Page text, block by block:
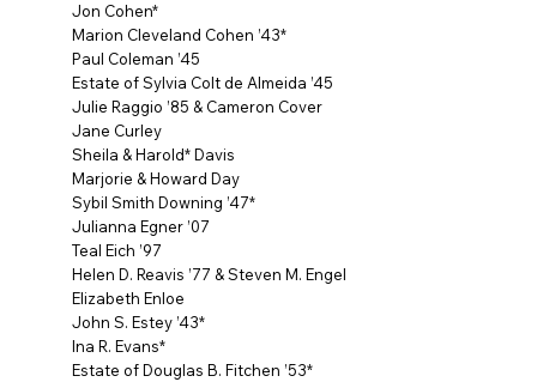
Jon Cohen*
Marion Cleveland Cohen ’43*
Paul Coleman ’45
Estate of Sylvia Colt de Almeida ’45
Julie Raggio ’85 & Cameron Cover
Jane Curley
Sheila & Harold* Davis
Marjorie & Howard Day
Sybil Smith Downing ’47*
Julianna Egner ’07
Teal Eich ’97
Helen D. Reavis ’77 & Steven M. Engel
Elizabeth Enloe
John S. Estey ’43*
Ina R. Evans*
Estate of Douglas B. Fitchen ’53*